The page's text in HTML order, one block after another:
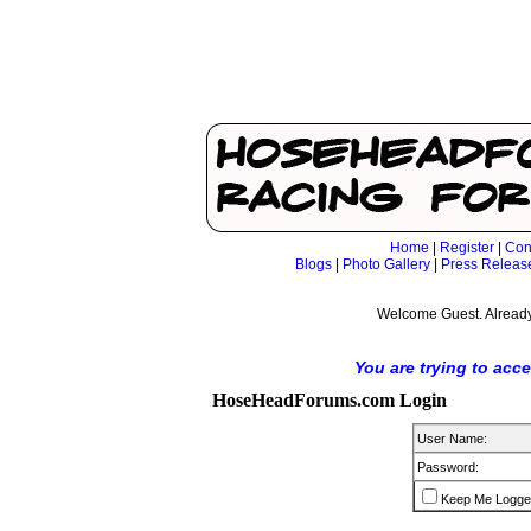
Home Register
Blogs| Photo Gallery| Press
Welcome Guest.
You are trying to
HoseHeadForums.com Login
User Name:
Password:
Keep Me